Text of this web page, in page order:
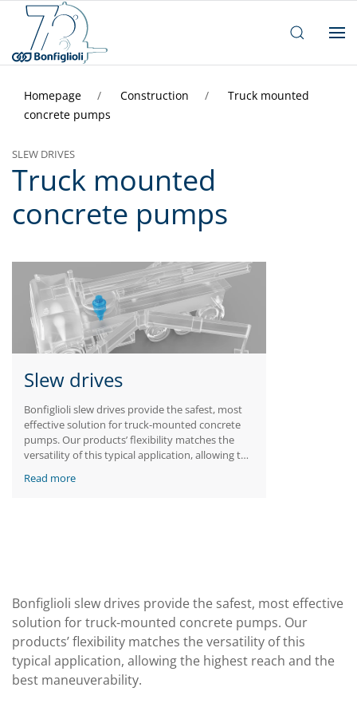
Homepage Construction
Truck mounted
concrete pumps
SLEW DRIVES
Truck mounted
concrete pumps
Slew drives
Bonfiglioli slew drives provide the safest, most
effective solution for truck-mounted concrete
pumps. Our products’ flexibility matches the
versatility of this typical application, allowing the
Read more
Bonfiglioli slew drives provide the safest, most effective
solution for truck-mounted concrete pumps. Our
products’ flexibility matches the versatility of this
typical application, allowing the highest reach and the
best maneuverability.